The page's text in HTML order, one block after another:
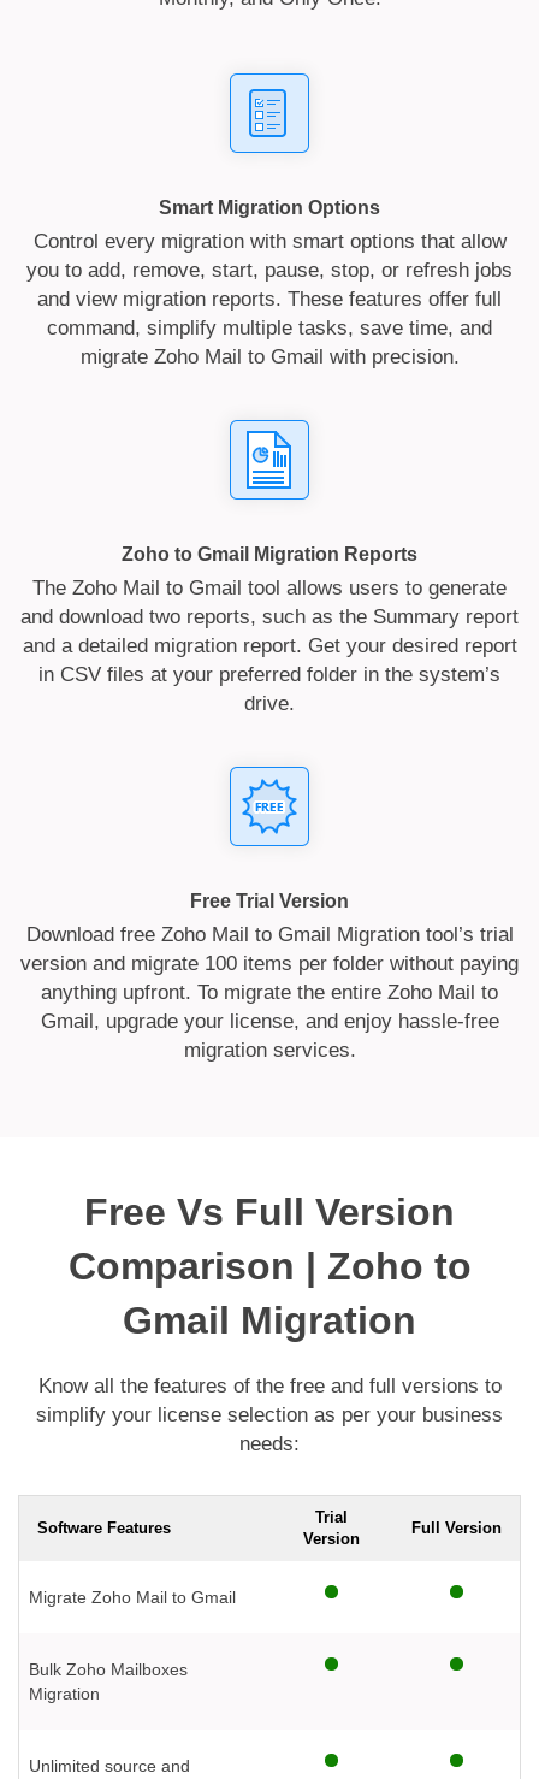
Smart Migration Options
Control every migration with smart options that allow
you to add, remove, start, pause, stop, or refresh jobs
and view migration reports. These features offer full
command, simplify multiple tasks, save time, and
migrate Zoho Mail to Gmail with precision.
Zoho to Gmail Migration Reports
The Zoho Mail to Gmail tool allows users to generate
and download two reports, such as the Summary report
and a detailed migration report. Get your desired report
in CSV files at your preferred folder in the system’s
drive.
Free Trial Version
Download free Zoho Mail to Gmail Migration tool’s trial
version and migrate 100 items per folder without paying
anything upfront. To migrate the entire Zoho Mail to
Gmail, upgrade your license, and enjoy hassle-free
migration services.
Free Vs Full Version
Comparison | Zoho to
Gmail Migration
Know all the features of the free and full versions to
simplify your license selection as per your business
needs:
Software Features
Trial
Version
Full Version
Migrate Zoho Mail to Gmail
Bulk Zoho Mailboxes
Migration
Unlimited source and